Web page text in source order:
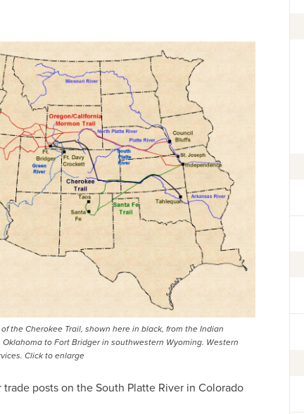
the Cherokee Trail, shown here in black, from the Indian
Oklahoma to Fort Bridger in southwestern Wyoming. Western
Click to enlarge
posts on the South Platte River in Colorado